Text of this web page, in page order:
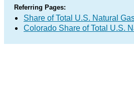
Referring Pages:
Share of Total U.S. Natural
Colorado Share of Total U.S.